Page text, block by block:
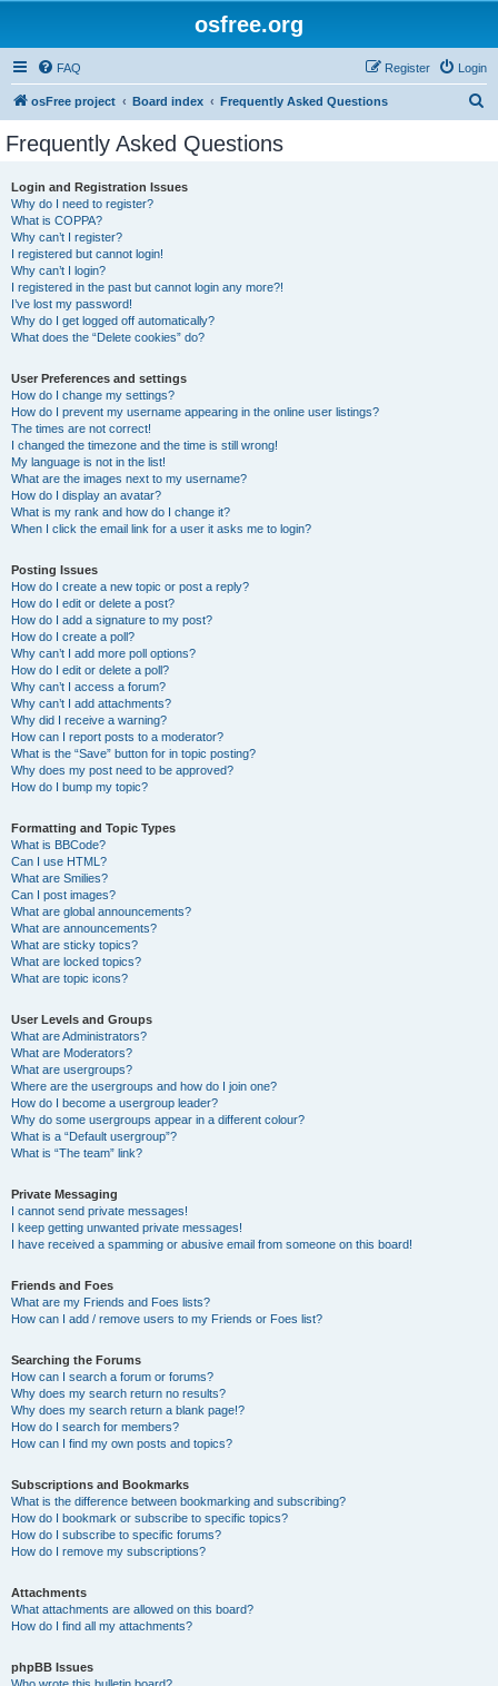
osfree.org
FAQ Login
Register
osFree project Board index Frequently Asked Questions
Frequently Asked Questions
Login and Registration Issues
Why do I need to register?
What is COPPA?
Why can’t I register?
I registered but cannot login!
Why can’t I login?
I registered in the past but cannot login any more?!
I’ve lost my password!
Why do I get logged off automatically?
What does the “Delete cookies” do?
User Preferences and settings
How do I change my settings?
How do I prevent my username appearing in the online user listings?
The times are not correct!
I changed the timezone and the time is still wrong!
My language is not in the list!
What are the images next to my username?
How do I display an avatar?
What is my rank and how do I change it?
When I click the email link for a user it asks me to login?
Posting Issues
How do I create a new topic or post a reply?
How do I edit or delete a post?
How do I add a signature to my post?
How do I create a poll?
Why can’t I add more poll options?
How do I edit or delete a poll?
Why can’t I access a forum?
Why can’t I add attachments?
Why did I receive a warning?
How can I report posts to a moderator?
What is the “Save” button for in topic posting?
Why does my post need to be approved?
How do I bump my topic?
Formatting and Topic Types
What is BBCode?
Can I use HTML?
What are Smilies?
Can I post images?
What are global announcements?
What are announcements?
What are sticky topics?
What are locked topics?
What are topic icons?
User Levels and Groups
What are Administrators?
What are Moderators?
What are usergroups?
Where are the usergroups and how do I join one?
How do I become a usergroup leader?
Why do some usergroups appear in a different colour?
What is a “Default usergroup”?
What is “The team” link?
Private Messaging
I cannot send private messages!
I keep getting unwanted private messages!
I have received a spamming or abusive email from someone on this board!
Friends and Foes
What are my Friends and Foes lists?
How can I add / remove users to my Friends or Foes list?
Searching the Forums
How can I search a forum or forums?
Why does my search return no results?
Why does my search return a blank page!?
How do I search for members?
How can I find my own posts and topics?
Subscriptions and Bookmarks
What is the difference between bookmarking and subscribing?
How do I bookmark or subscribe to specific topics?
How do I subscribe to specific forums?
How do I remove my subscriptions?
Attachments
What attachments are allowed on this board?
How do I find all my attachments?
phpBB Issues